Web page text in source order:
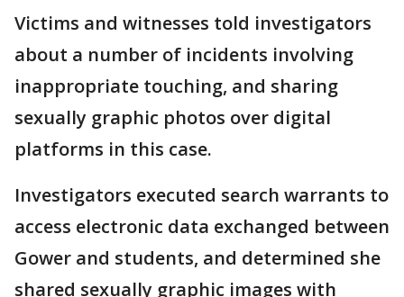
Victims and witnesses told investigators
about a number of incidents involving
inappropriate touching, and sharing
sexually graphic photos over digital
platforms in this case.
Investigators executed search warrants to
access electronic data exchanged between
Gower and students, and determined she
shared sexually graphic images with